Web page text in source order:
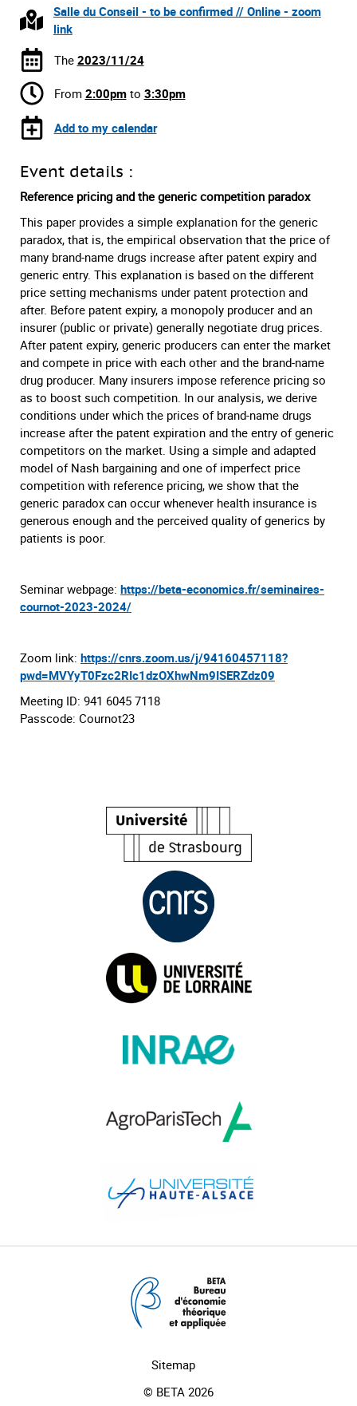
Salle du Conseil - to be confirmed // Online - zoom
link
The 2023/11/24
From 2:00pmto 3:30pm
Add to my calendar
Event details :
Reference pricing and the generic competition paradox
This paper provides a simple explanation for the generic
paradox, that is, the empirical observation that the price of
many brand-name drugs increase after patent expiry and
generic entry. This explanation is based on the different
price setting mechanisms under patent protection and
after. Before patent expiry, a monopoly producer and an
insurer (public or private) generally negotiate drug prices.
After patent expiry, generic producers can enter the market
and compete in price with each other and the brand-name
drug producer. Many insurers impose reference pricing so
as to boost such competition. In our analysis, we derive
conditions under which the prices of brand-name drugs
increase after the patent expiration and the entry of generic
competitors on the market. Using a simple and adapted
model of Nash bargaining and one of imperfect price
competition with reference pricing, we show that the
generic paradox can occur whenever health insurance is
generous enough and the perceived quality of generics by
patients is poor.
Seminar webpage: https://beta-economics.fr/seminaires-
cournot-2023-2024/
Zoom link: https://cnrs.zoom.us/j/94160457118?
pwd=MVYyT0Fzc2RIc1dzOXhwNm9ISERZdz09
Meeting ID: 941 6045 7118
Passcode: Cournot23
Sitemap
© BETA 2026